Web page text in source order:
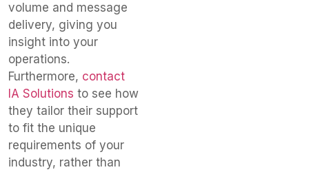
volume and message
delivery, giving you
insight into your
operations.
Furthermore, contact
IA Solutions to see how
they tailor their support
to fit the unique
requirements of your
industry, rather than